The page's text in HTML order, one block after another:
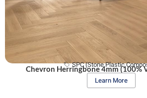
SPC (Stone Plastic
Chevron Herringbone 4mm (100%
Learn More